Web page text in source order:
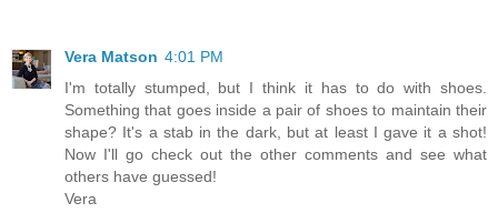
Vera Matson 4:01 PM
I'm totally stumped, but I think it has to do with shoes.
Something that goes inside a pair of shoes to maintain their
shape? It's a stab in the dark, but at least I gave it a shot!
Now I'll go check out the other comments and see what
others have guessed!
Vera